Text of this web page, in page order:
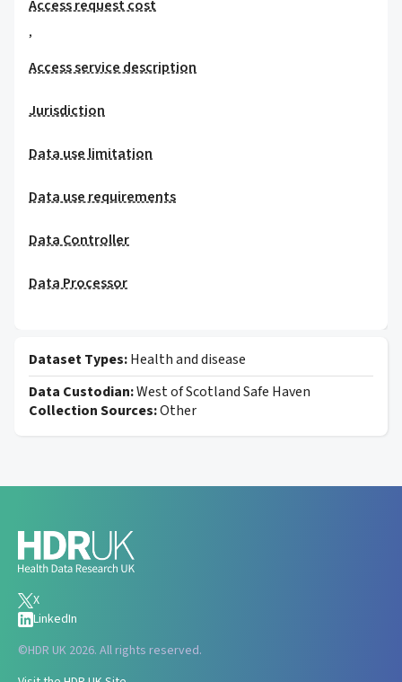
Access request cost
,
Access service description
Jurisdiction
Data use limitation
Data use requirements
Data Controller
Data Processor
Dataset Types:Health and disease
Data Custodian:West of Scotland Safe Haven
Collection Sources:Other
X
LinkedIn
©HDR UK 2026. All rights reserved.